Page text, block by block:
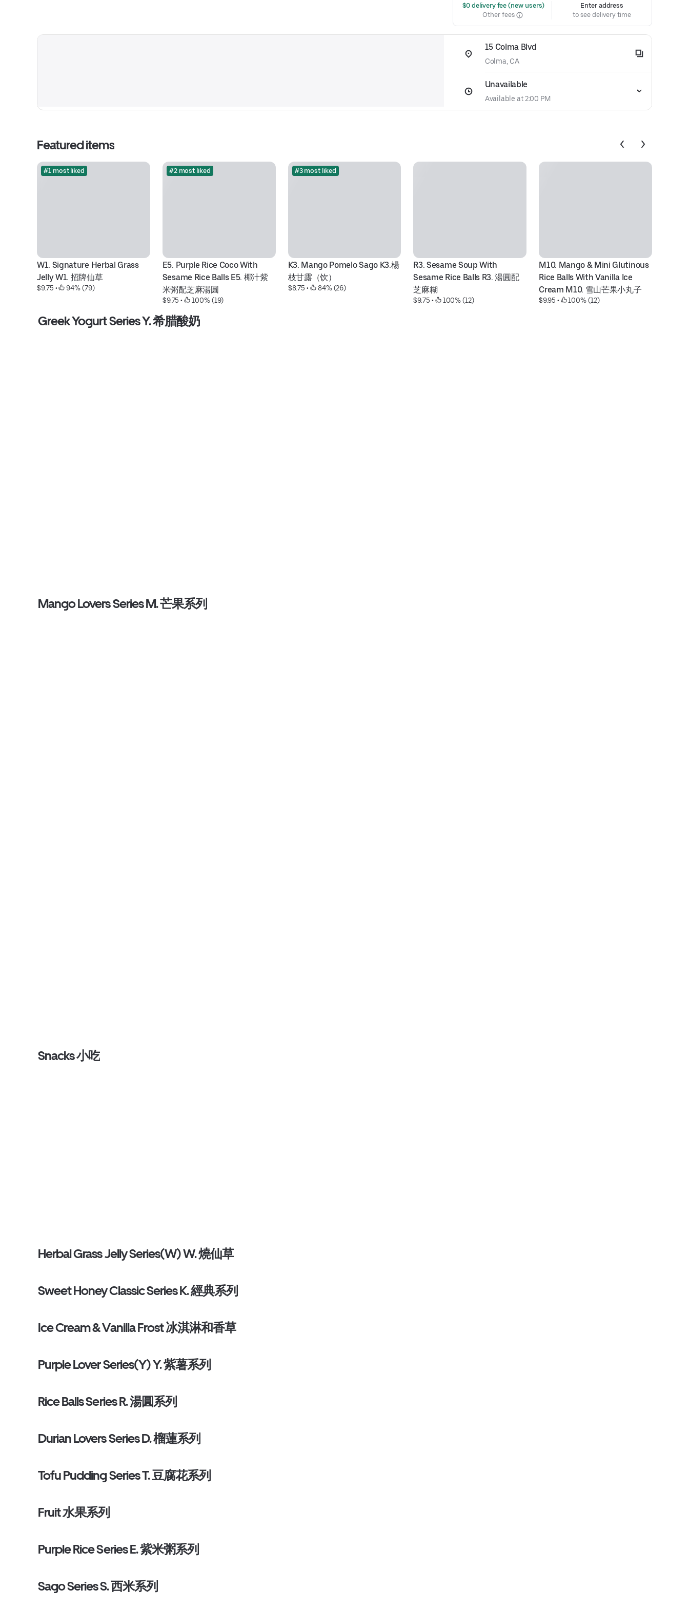
$0 delivery fee (new users)
Other fees
Enter address
to see delivery time
15 Colma Blvd
Colma, CA
Unavailable
Available at 2:00 PM
Featured items
#1 most liked
W1. Signature Herbal Grass
Jelly W1. 招牌仙草
$9.75 • 94% (79)
#2 most liked
E5. Purple Rice Coco With
Sesame Rice Balls E5. 椰汁紫
米粥配芝麻湯圓
$9.75 • 100% (19)
#3 most liked
K3. Mango Pomelo Sago K3.楊
枝甘露（饮）
$8.75 • 84% (26)
R3. Sesame Soup With
Sesame Rice Balls R3. 湯圓配
芝麻糊
$9.75 • 100% (12)
M10. Mango & Mini Glutinous
Rice Balls With Vanilla Ice
Cream M10. 雪山芒果小丸子
$9.95 • 100% (12)
Greek Yogurt Series Y. 希腊酸奶
Mango Lovers Series M. 芒果系列
Snacks 小吃
Herbal Grass Jelly Series(W) W. 燒仙草
Sweet Honey Classic Series K. 經典系列
Ice Cream & Vanilla Frost 冰淇淋和香草
Purple Lover Series(Y) Y. 紫薯系列
Rice Balls Series R. 湯圓系列
Durian Lovers Series D. 榴蓮系列
Tofu Pudding Series T. 豆腐花系列
Fruit 水果系列
Purple Rice Series E. 紫米粥系列
Sago Series S. 西米系列